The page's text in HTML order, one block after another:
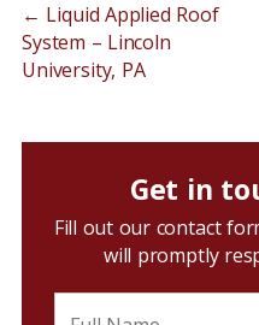
← Liquid Applied Roof
System – Lincoln
University, PA
Get in
Fill out our contact
will promptly